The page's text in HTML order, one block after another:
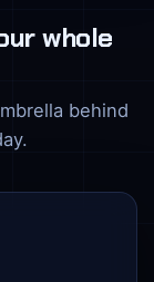
whole
behind